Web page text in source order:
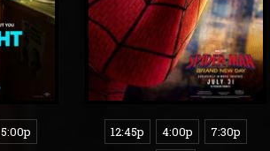
5:00p
12:45p 4:00p
7:30p